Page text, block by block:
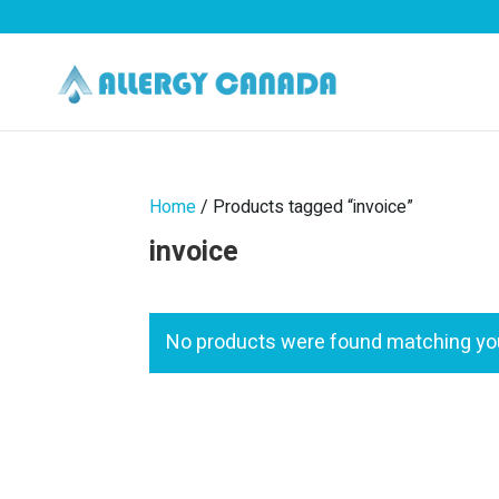
Home/ Products tagged “invoice”
invoice
No products were found matching